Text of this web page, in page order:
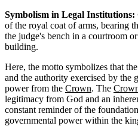
Symbolism in Legal Institutions:
of the royal coat of arms, bearing
the judge's bench in a courtroom
building.
Here, the motto symbolizes that
and the authority exercised by the
power from the Crown. The
legitimacy from God and an
constant reminder of the
governmental power within the